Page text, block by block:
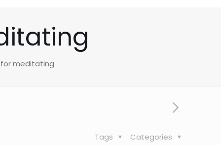
for meditating
Categories
Tags